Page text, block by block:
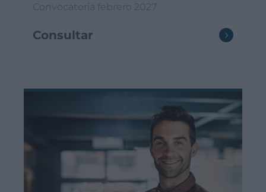
Convocatoria febrero 2027
Consultar